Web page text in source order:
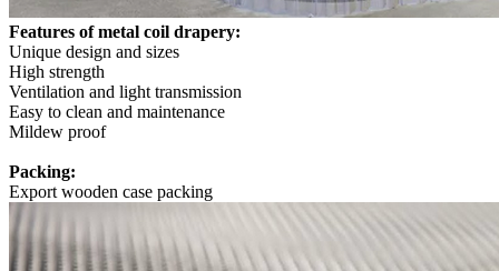
Features of metal coil drapery:
Unique design and sizes
High strength
Ventilation and light transmission
Easy to clean and maintenance
Mildew proof
Packing:
Export wooden case packing